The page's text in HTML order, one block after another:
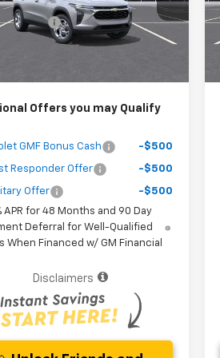
Ext. Int.
Discount -$1,400
Price $25,267
Offers you may Qualify
GMF Bonus Cash -$500
Responder Offer -$500
Offer
-$500
APR for 48 Months and 90 Day
Deferral for Well-Qualified
When Financed w/ GM Financial
Disclaimers